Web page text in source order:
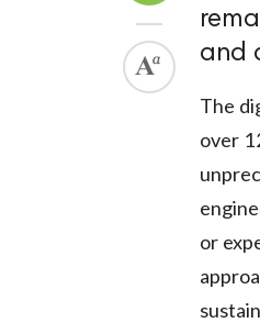
and
The
over
or